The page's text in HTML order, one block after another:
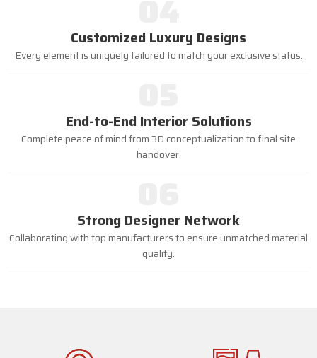
Customized Luxury Designs
Every element is uniquely tailored to match your exclusive status.
End-to-End Interior Solutions
Complete peace of mind from 3D conceptualization to final site
handover.
Strong Designer Network
Collaborating with top manufacturers to ensure unmatched material
quality.